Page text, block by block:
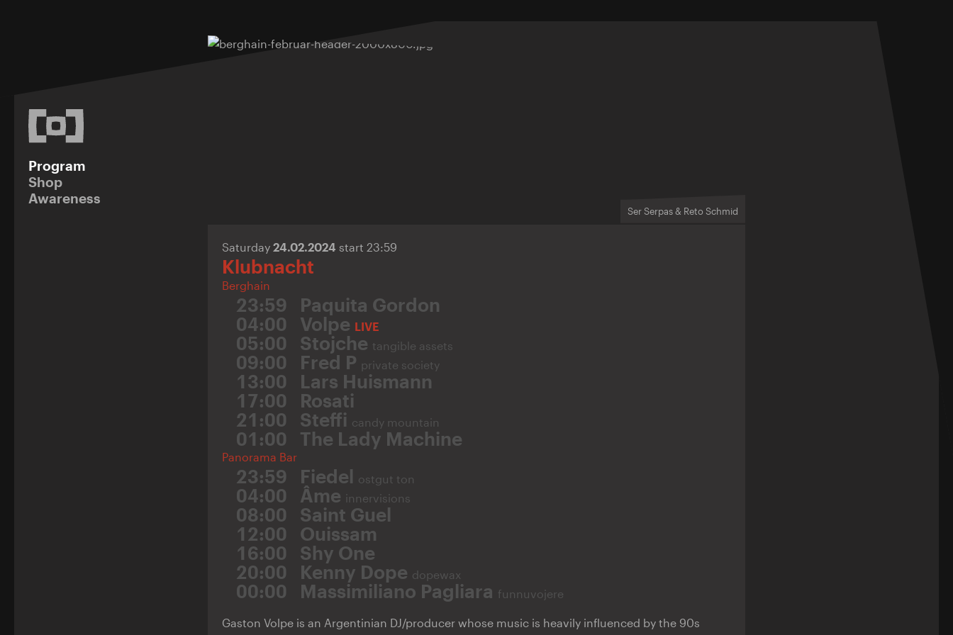
Program
Shop
Awareness
Ser Serpas & Reto Schmid
Saturday 24.02.2024 start 23:59
Klubnacht
Berghain
23:59
Paquita Gordon
04:00
Volpe LIVE
05:00 Stojche tangible assets
09:00 Fred P private society
13:00
Lars Huismann
17:00
Rosati
21:00
Steffi candy mountain
01:00 The Lady Machine
Panorama Bar
23:59 Fiedel ostgut ton
04:00 Âme innervisions
08:00
Saint Guel
12:00
Ouissam
16:00
Shy One
20:00
Kenny Dope dopewax
00:00 Massimiliano Pagliara funnuvojere
Gaston Volpe is an Argentinian DJ/producer whose music is heavily influenced by the 90s